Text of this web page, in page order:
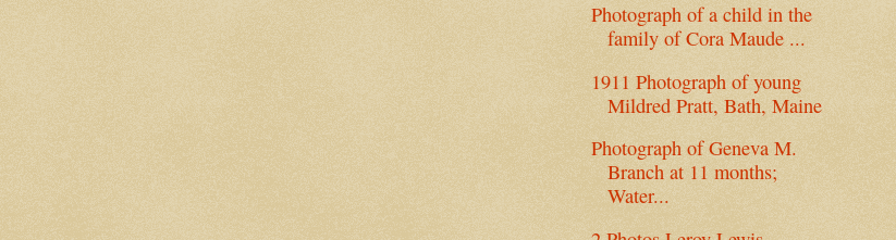
Photograph of a child in the
family of Cora Maude ...
1911 Photograph of young
Mildred Pratt, Bath, Maine
Photograph of Geneva M.
Branch at 11 months;
Water...